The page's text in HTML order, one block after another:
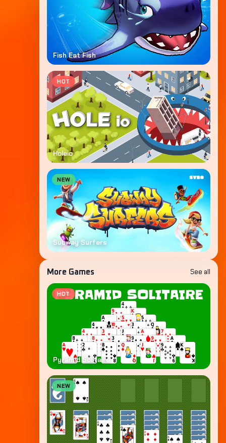
Fish Eat Fish
HOT
Holeio
NEW
Subway Surfers
More Games See all
HOT
Pyramid Solitaire
NEW